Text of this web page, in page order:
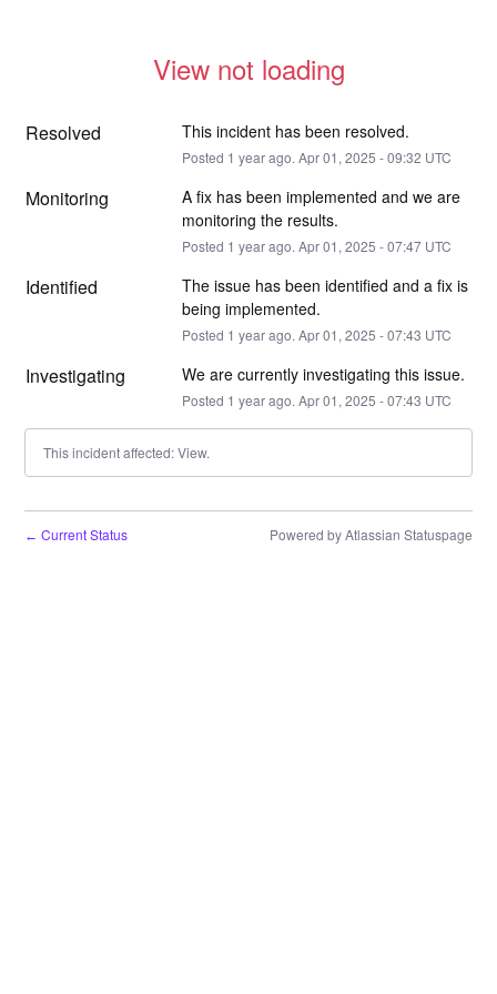
View not loading
Resolved This incident has been resolved.
Posted 1 year ago. Apr01 , 2025 -09:32 UTC
Monitoring
A fix has been implemented and we are
monitoring the results.
Posted 1 year ago. Apr01 , 2025 -07:47UTC
Identified
The issue has been identified and a fix is
being implemented.
Posted 1 year ago. Apr01 , 2025 -07:43 UTC
Investigating We are currently investigating this issue.
Posted 1 year ago. Apr01 , 2025 -07:43 UTC
This incident affected: View.
← Current Status Powered by Atlassian Statuspage